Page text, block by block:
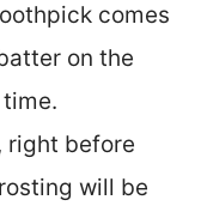
comes
on the
, right before
will be